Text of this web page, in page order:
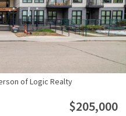
of Logic Realty
$205,000